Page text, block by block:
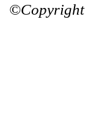
©Copyright